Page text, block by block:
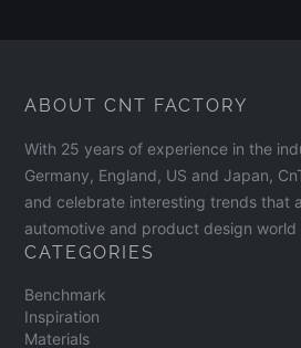
ABOUT CNT FACTORY
With 25 years of experience in the
Germany, England, US and Japan,
and celebrate interesting trends that
automotive and product design world
CATEGORIES
Benchmark
Inspiration
Materials